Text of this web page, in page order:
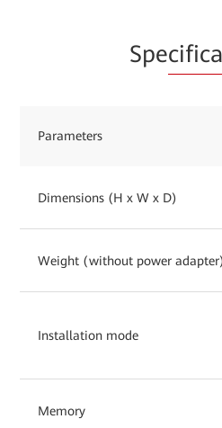
Spe
Parameters
Dimensions (H x W x D)
Weight (without power adapter)
Installation mode
Memory